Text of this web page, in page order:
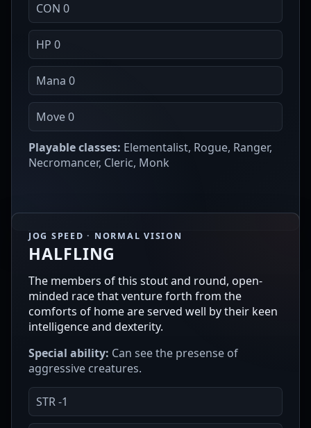
CON 0
HP 0
Mana 0
Move 0
Playable classes: Elementalist, Rogue, Ranger,
Necromancer, Cleric, Monk
JOG SPEED · NORMAL VISION
HALFLING
The members of this stout and round, open-
minded race that venture forth from the
comforts of home are served well by their keen
intelligence and dexterity.
Special ability: Can see the presense of
aggressive creatures.
STR -1